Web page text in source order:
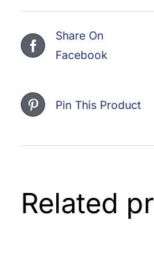
Share On
Facebook
Pin This Product
Related